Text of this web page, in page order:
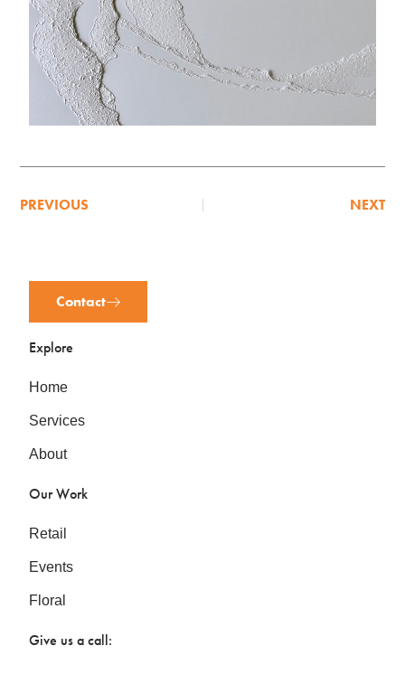
PREVIOUS NEXT
Contact
Explore
Home
Services
About
Our Work
Retail
Events
Floral
Give us a call: